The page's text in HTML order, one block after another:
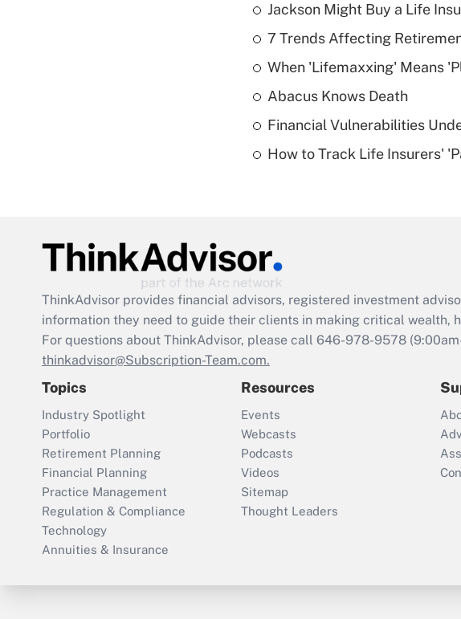
Jackson Might Buy a Life
7 Trends Affecting
When 'Lifemaxxing' Means
Abacus Knows Death
Financial Vulnerabilities
How to Track Life Insurers'
ThinkAdvisor provides financial advisors, registered investment
information they need to guide their clients in making critical wealth,
For questions about ThinkAdvisor, please call 646-978-9578
thinkadvisor@Subscription-Team.com.
Topics
Industry Spotlight
Portfolio
Retirement Planning
Financial Planning
Practice Management
Regulation & Compliance
Technology
Annuities & Insurance
Resources
Events
Webcasts
Podcasts
Videos
Sitemap
Thought Leaders